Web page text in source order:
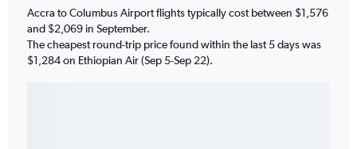
Accra to Columbus Airport flights typically cost between $1,576
and $2,069 in September.
The cheapest round-trip price found within the last 5 days was
$1,284 on Ethiopian Air (Sep 5-Sep 22).